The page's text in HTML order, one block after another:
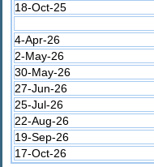
18-Oct-25
4-Apr-26
2-May-26
30-May-26
27-Jun-26
25-Jul-26
22-Aug-26
19-Sep-26
17-Oct-26